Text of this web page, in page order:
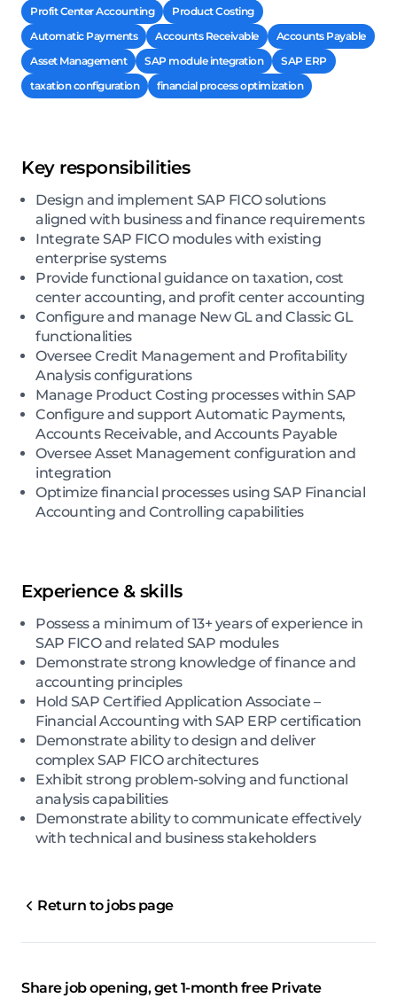
Profit Center Accounting
Product Costing
Automatic Payments
Accounts Receivable
Accounts Payable
Asset Management
SAP module integration
SAP ERP
taxation configuration
financial process optimization
Key responsibilities
Design and implement SAP FICO solutions
aligned with business and finance requirements
Integrate SAP FICO modules with existing
enterprise systems
Provide functional guidance on taxation, cost
center accounting, and profit center accounting
Configure and manage New GL and Classic GL
functionalities
Oversee Credit Management and Profitability
Analysis configurations
Manage Product Costing processes within SAP
Configure and support Automatic Payments,
Accounts Receivable, and Accounts Payable
Oversee Asset Management configuration and
integration
Optimize financial processes using SAP Financial
Accounting and Controlling capabilities
Experience & skills
Possess a minimum of 13+ years of experience in
SAP FICO and related SAP modules
Demonstrate strong knowledge of finance and
accounting principles
Hold SAP Certified Application Associate –
Financial Accounting with SAP ERP certification
Demonstrate ability to design and deliver
complex SAP FICO architectures
Exhibit strong problem-solving and functional
analysis capabilities
Demonstrate ability to communicate effectively
with technical and business stakeholders
Return to jobs page
Share job opening, get 1-month free Private